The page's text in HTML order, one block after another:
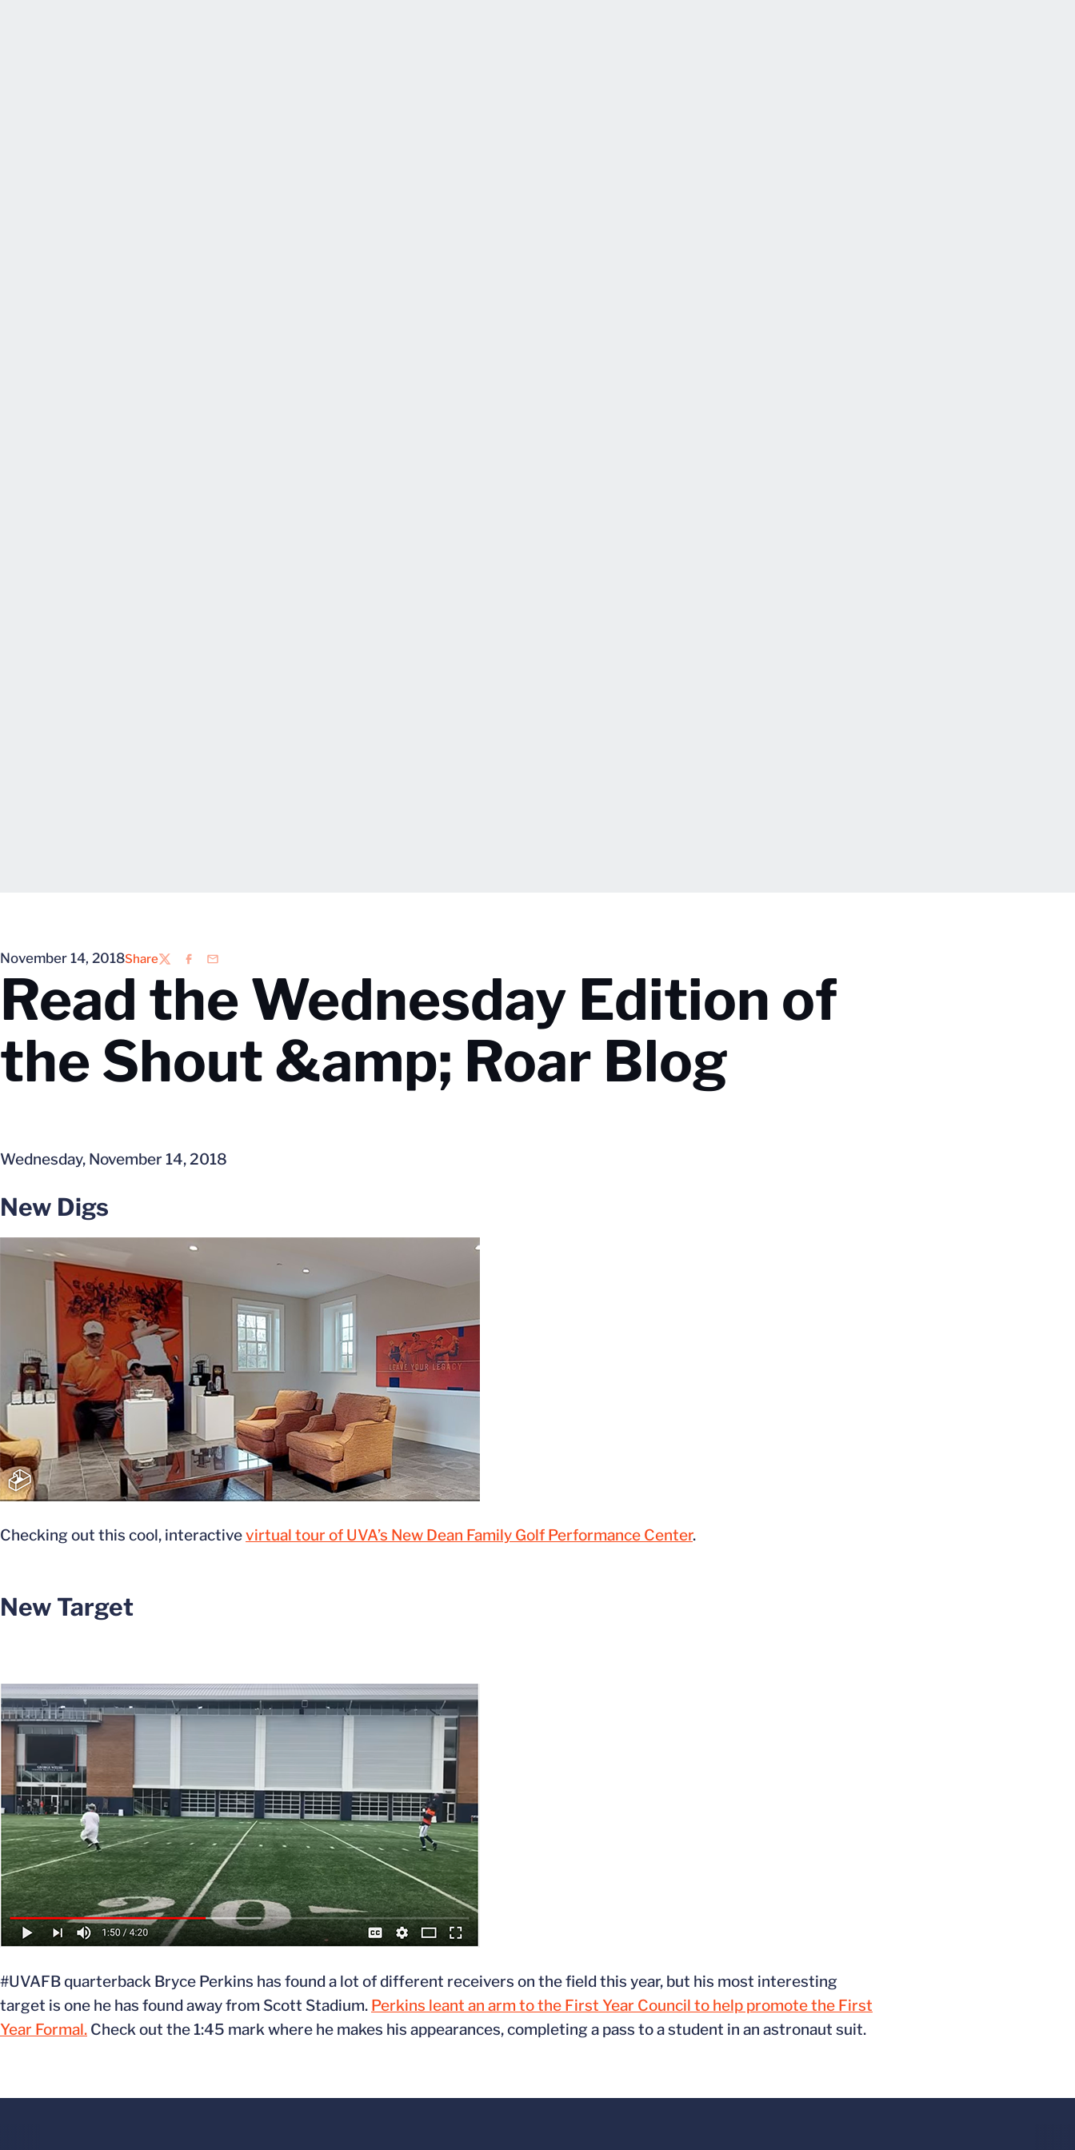
November 14, 2018Share
TwitterFacebook
Email
Read the Wednesday Edition of
the Shout &amp; Roar Blog
Wednesday, November 14, 2018
New Digs
Checking out this cool, interactivevirtual tour of UVA’s New Dean Family Golf Performance Center.
New Target
#UVAFB quarterback Bryce Perkins has found a lot of different receivers on the field this year, but his most interesting
target is one he has found away from Scott Stadium. Perkins leant an arm to the First Year Council to help promote the First
Year Formal. Check out the 1:45 mark where he makes his appearances, completing a pass to a student in an astronaut suit.